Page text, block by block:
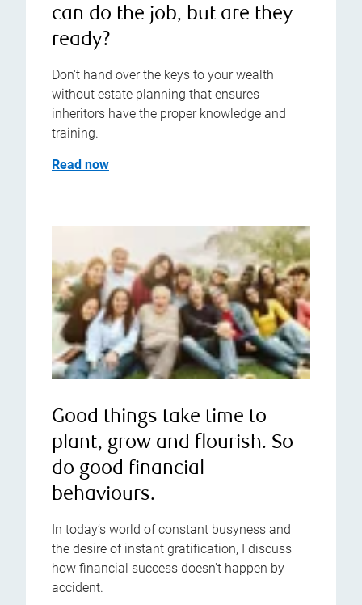
can do the job, but are they
ready?
Don't hand over the keys to your wealth
without estate planning that ensures
inheritors have the proper knowledge and
training.
Read now
Good things take time to
plant, grow and flourish. So
do good financial
behaviours.
In today’s world of constant busyness and
the desire of instant gratification, I discuss
how financial success doesn't happen by
accident.